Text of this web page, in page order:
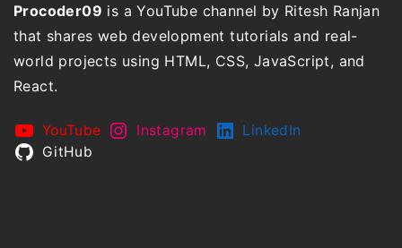
Procoder09 is a YouTube channel by Ritesh Ranjan
that shares web development tutorials and real-
world projects using HTML, CSS, JavaScript, and
React.
YouTube Instagram
LinkedIn
GitHub